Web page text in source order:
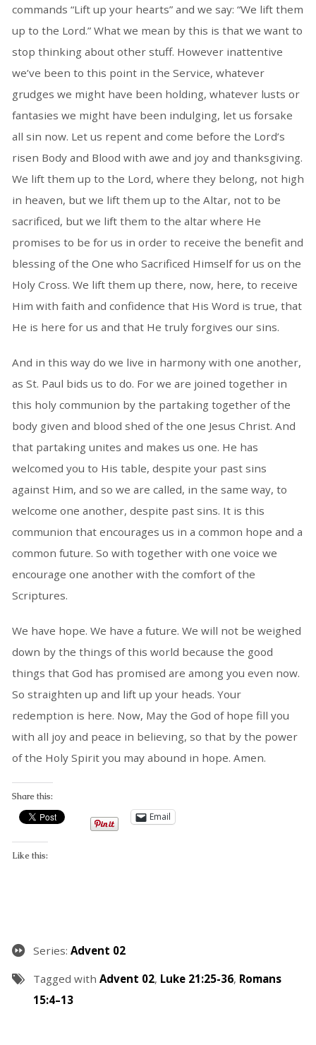
commands “Lift up your hearts” and we say: “We lift them
up to the Lord.” What we mean by this is that we want to
stop thinking about other stuff. However inattentive
we’ve been to this point in the Service, whatever
grudges we might have been holding, whatever lusts or
fantasies we might have been indulging, let us forsake
all sin now. Let us repent and come before the Lord’s
risen Body and Blood with awe and joy and thanksgiving.
We lift them up to the Lord, where they belong, not high
in heaven, but we lift them up to the Altar, not to be
sacrificed, but we lift them to the altar where He
promises to be for us in order to receive the benefit and
blessing of the One who Sacrificed Himself for us on the
Holy Cross. We lift them up there, now, here, to receive
Him with faith and confidence that His Word is true, that
He is here for us and that He truly forgives our sins.
And in this way do we live in harmony with one another,
as St. Paul bids us to do. For we are joined together in
this holy communion by the partaking together of the
body given and blood shed of the one Jesus Christ. And
that partaking unites and makes us one. He has
welcomed you to His table, despite your past sins
against Him, and so we are called, in the same way, to
welcome one another, despite past sins. It is this
communion that encourages us in a common hope and a
common future. So with together with one voice we
encourage one another with the comfort of the
Scriptures.
We have hope. We have a future. We will not be weighed
down by the things of this world because the good
things that God has promised are among you even now.
So straighten up and lift up your heads. Your
redemption is here. Now, May the God of hope fill you
with all joy and peace in believing, so that by the power
of the Holy Spirit you may abound in hope. Amen.
Share this:
Email
Like this:
Series: Advent 02
Tagged with Advent 02, Luke 21:25-36, Romans
15:4–13